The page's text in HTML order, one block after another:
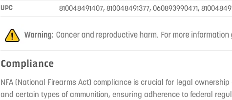
UPC
810048491407, 810048491377, 060893990471,
Compliance
NFA (National Firearms Act) compliance is crucial for legal
and certain types of ammunition, ensuring adherence to federal